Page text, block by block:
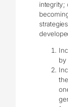
integrity;
by